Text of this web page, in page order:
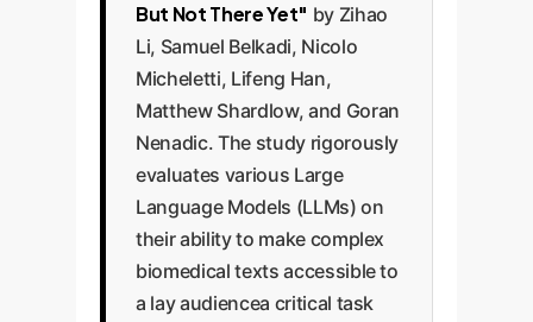
But Not There Yet" by Zihao
Li, Samuel Belkadi, Nicolo
Micheletti, Lifeng Han,
Matthew Shardlow, and Goran
Nenadic. The study rigorously
evaluates various Large
Language Models (LLMs) on
their ability to make complex
biomedical texts accessible to
a lay audiencea critical task